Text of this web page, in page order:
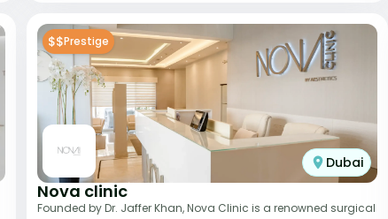
$$Prestige
Dubai
Nova clinic
Founded by Dr. Jaffer Khan, Nova Clinic is a renowned surgical